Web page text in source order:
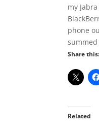
my
phone
Share this:
Related